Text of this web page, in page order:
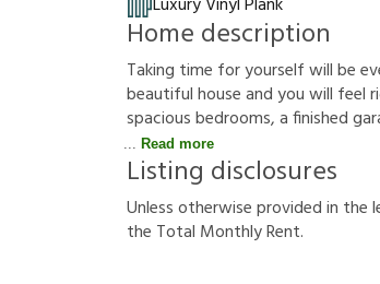
Home description
Taking time for yourself will be
beautiful house and you will feel
spacious bedrooms, a finished
Read more
Listing disclosures
Unlessotherwiseprovidedin thel
the Total MonthlyRent.